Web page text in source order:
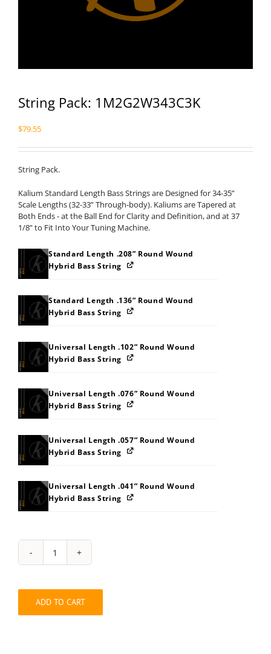
String Pack: 1M2G2W343C3K
$79.55
String Pack.
Kalium Standard Length Bass Strings are Designed for 34-35”
Scale Lengths (32-33” Through-body). Kaliums are Tapered at
Both Ends - at the Ball End for Clarity and Definition, and at 37
1/8” to Fit Into Your Tuning Machine.
Standard Length .208” Round Wound
Hybrid Bass String
Standard Length .136” Round Wound
Hybrid Bass String
Universal Length .102” Round Wound
Hybrid Bass String
Universal Length .076” Round Wound
Hybrid Bass String
Universal Length .057” Round Wound
Hybrid Bass String
Universal Length .041” Round Wound
Hybrid Bass String
String
Pack:
quantity
ADD TO CART